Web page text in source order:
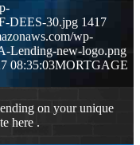
DEES-30.jpg 1417
wp-
Lending-new-logo.png
08:35:03MORTGAGE
on your unique
here .